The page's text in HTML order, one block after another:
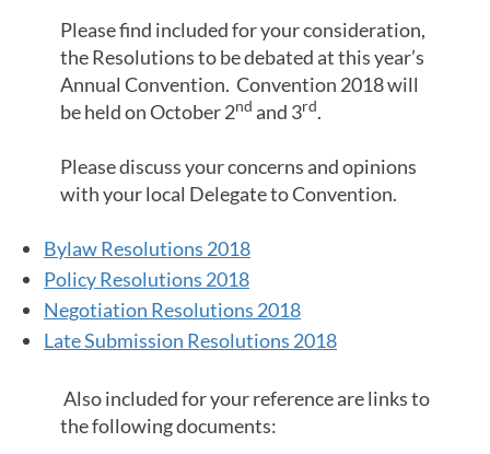
Please find included for your consideration,
the Resolutions to be debated at this year’s
Annual Convention. Convention 2018 will
be held on October 2nd and 3rd.
Please discuss your concerns and opinions
with your local Delegate to Convention.
Bylaw Resolutions 2018
Policy Resolutions 2018
Negotiation Resolutions 2018
Late Submission Resolutions 2018
Also included for your reference are links to
the following documents: